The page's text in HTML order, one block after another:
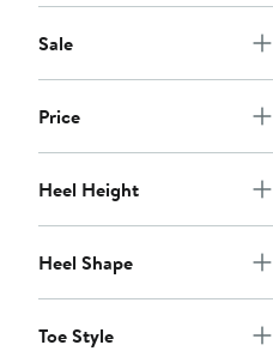
Sale
Price
Heel Height
Heel Shape
Toe Style